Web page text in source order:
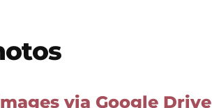
via Google Drive